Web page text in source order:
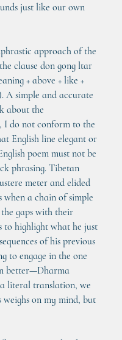
just like our own
approach of the
clause don gong ltar
+ above + like +
A simple and accurate
about the
I do not conform to the
English line elegant or
poem must not be
phrasing. Tibetan
meter and elided
when a chain of simple
gaps with their
to highlight what he just
of his previous
to engage in the one
better—Dharma
literal translation, we
weighs on my mind, but